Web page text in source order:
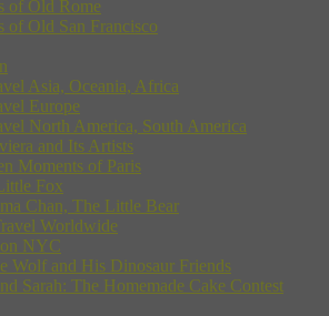
of Old Rome
of Old San Francisco
Asia, Oceania, Africa
Europe
North America, South America
and Its Artists
Moments of Paris
Fox
Chan, The Little Bear
Worldwide
NYC
Wolf and His Dinosaur Friends
Sarah: The Homemade Cake Contest